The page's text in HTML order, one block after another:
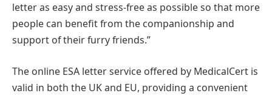
letter as easy and stress-free as possible so that more
people can benefit from the companionship and
support of their furry friends.”
The online ESA letter service offered by MedicalCert is
valid in both the UK and EU, providing a convenient